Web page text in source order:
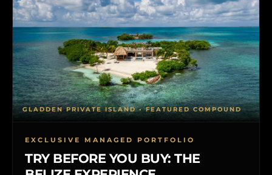
EXCLUSIVE MANAGED PORTFOLIO
TRY BEFORE YOU BUY: THE
GLADDEN PRIVATE ISLAND • FEATURED COMPOUND